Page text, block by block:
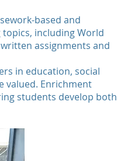
based and
including World
assignments and
in education, social
valued. Enrichment
students develop both